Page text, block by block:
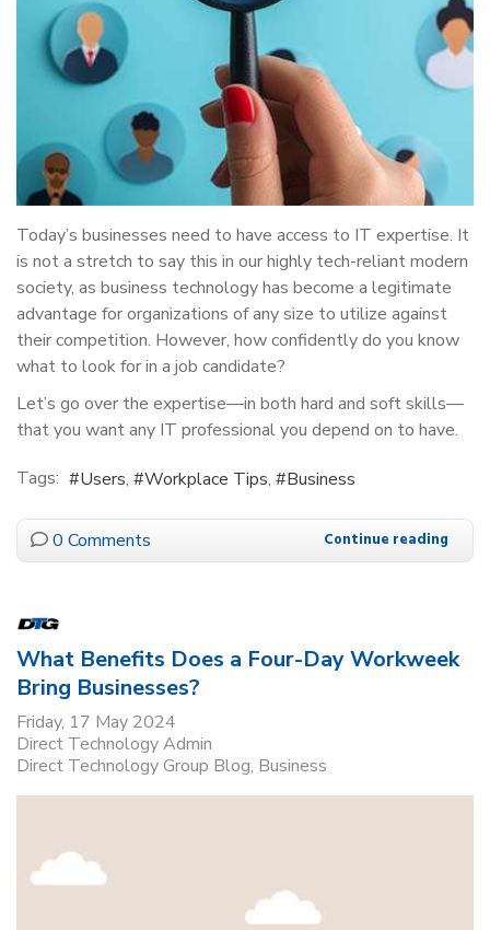
Today’s businesses need to have access to IT expertise. It
is not a stretch to say this in our highly tech-reliant modern
society, as business technology has become a legitimate
advantage for organizations of any size to utilize against
their competition. However, how confidently do you know
what to look for in a job candidate?
Let’s go over the expertise—in both hard and soft skills—
that you want any IT professional you depend on to have.
Tags:
Users Workplace Tips Business
0 Comments Continue reading
What Benefits Does a Four-Day Workweek
Bring Businesses?
Friday, 17 May 2024
Direct Technology Admin
Direct Technology Group Blog Business